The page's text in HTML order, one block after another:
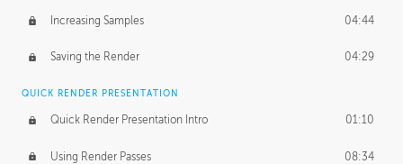
Increasing Samples 04:44
Saving the Render 04:29
QUICK RENDER PRESENTATION
Quick Render Presentation Intro 01:10
Using Render Passes 08:34